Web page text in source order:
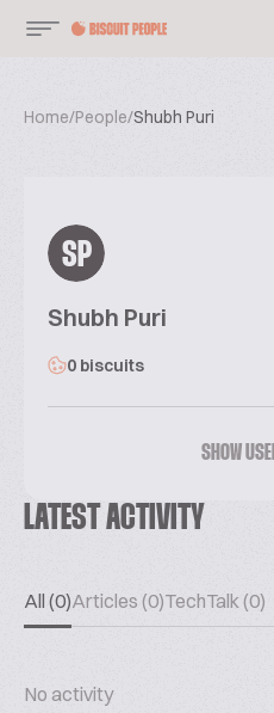
Home/People/Shubh Puri
SP
Shubh Puri
0 biscuits
SHOW
LATEST ACTIVITY
All (0)Articles (0)TechTalk (0)
No activity